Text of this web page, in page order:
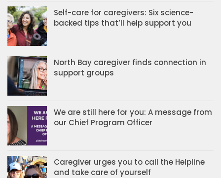
Self-care for caregivers: Six science-
backed tips that’ll help support you
North Bay caregiver finds connection in
support groups
We are still here for you: A message from
our Chief Program Officer
Caregiver urges you to call the Helpline
and take care of yourself